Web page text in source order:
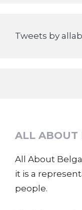
Tweets by
ALL ABOUT
All About
it is a
people.